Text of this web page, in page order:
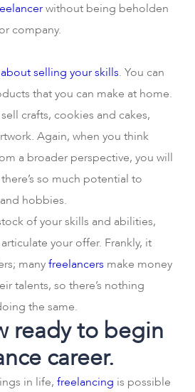
without being beholden
company.
selling your skills. You can
that you can make at home.
crafts, cookies and cakes,
Again, when you think
a broader perspective, you will
so much potential to
hobbies.
of your skills and abilities,
your offer. Frankly, it
manyfreelancers make money
talents, so there’s nothing
the same.
ready to begin
career.
in life, freelancing is possible